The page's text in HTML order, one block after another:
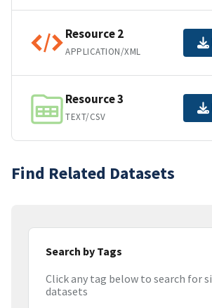
Resource 2
APPLICATION/XML
Resource 3
TEXT/CSV
Find Related Datasets
Search by Tags
Click any tag below to search for
datasets